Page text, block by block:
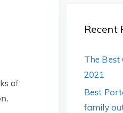
of
Recent
The Best
2021
Best
family